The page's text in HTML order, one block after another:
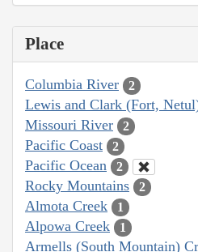
Place
Columbia River 2
Lewis and Clark (Fort,
Missouri River 2
Pacific Coast 2
Pacific Ocean 2
Rocky Mountains 2
Almota Creek 1
Alpowa Creek 1
Armells (South Mountain)